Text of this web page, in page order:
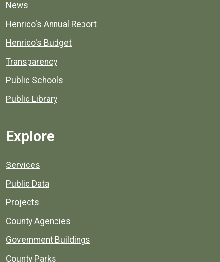
News
Henrico's Annual Report
Henrico's Budget
Transparency
Public Schools
Public Library
Explore
Services
Public Data
Projects
County Agencies
Government Buildings
County Parks